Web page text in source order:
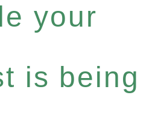
your
is being